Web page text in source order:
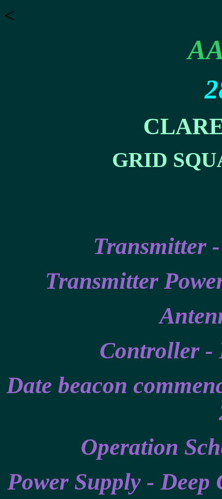
<
GRID
Transmitter
Transmitter
Controller -
Date beacon
Operation
Power Supply -